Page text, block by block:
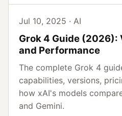
Jul 10, 2025 · AI
Grok 4 Guide (2026):
and Performance
The complete Grok 4
capabilities, versions,
how xAI's models
and Gemini.